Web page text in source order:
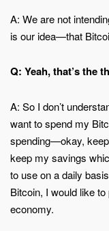
A: We are not
is our idea—that
Q: Yeah, that’s the
A: So I don’t
want to spend my
spending—okay,
keep my savings
to use on a daily
Bitcoin, I would like
economy.